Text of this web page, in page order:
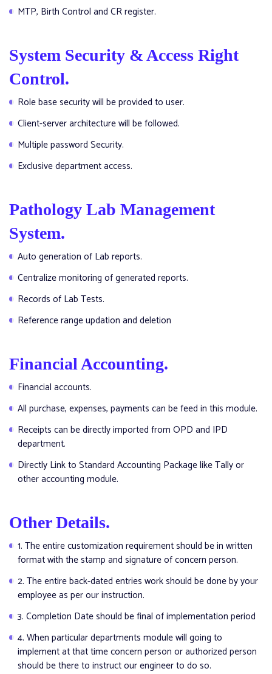
MTP, Birth Control and CR register.
System Security & Access Right
Control.
Role base security will be provided to user.
Client-server architecture will be followed.
Multiple password Security.
Exclusive department access.
Pathology Lab Management
System.
Auto generation of Lab reports.
Centralize monitoring of generated reports.
Records of Lab Tests.
Reference range updation and deletion
Financial Accounting.
Financial accounts.
All purchase, expenses, payments can be feed in this module.
Receipts can be directly imported from OPD and IPD
department.
Directly Link to Standard Accounting Package like Tally or
other accounting module.
Other Details.
1. The entire customization requirement should be in written
format with the stamp and signature of concern person.
2. The entire back-dated entries work should be done by your
employee as per our instruction.
3. Completion Date should be final of implementation period
4. When particular departments module will going to
implement at that time concern person or authorized person
should be there to instruct our engineer to do so.